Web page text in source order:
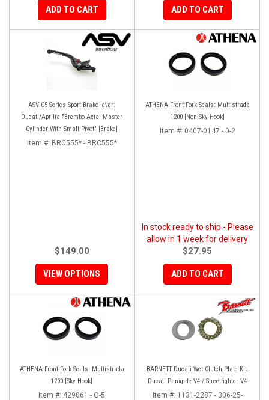
ADD TO CART ADD TO CART
ASV C5 Series Sport Brake lever:
Ducati/Aprilia "Brembo Axial Master
Cylinder With Small Pivot" [Brake]
Item #: BRC555* - BRC555*
$149.00
VIEW OPTIONS
ATHENA Front Fork Seals: Multistrada
1200 [Non-Sky Hook]
Item #: 0407-0147 - 0-2
In stock ready to ship - Please
allow in 1 week for delivery
$27.95
ADD TO CART
ATHENA Front Fork Seals: Multistrada
1200 [Sky Hook]
Item #: 429061 - O-5
BARNETT Ducati Wet Clutch Plate Kit:
Ducati Panigale V4 / Streetfighter V4
Item #: 1131-2287 - 306-25-